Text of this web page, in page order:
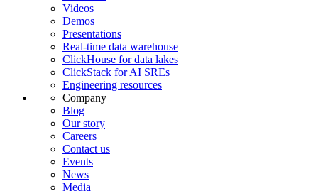
Videos
Demos
Presentations
Real-time data warehouse
ClickHouse for data lakes
ClickStack for AI SREs
Engineering resources
Company
Blog
Our story
Careers
Contact us
Events
News
Media